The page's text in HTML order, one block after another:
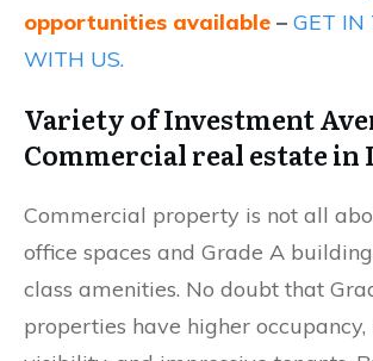
opportunities available – GET IN
WITH US.
Variety of Investment
Commercial real estate in
Commercial property is not all
office spaces and Grade A
class amenities. No doubt that
properties have higher